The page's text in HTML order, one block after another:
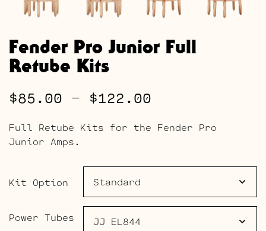
Fender Pro Junior Full
Retube Kits
$85.00 – $122.00
through
Full Retube Kits for the Fender Pro
Junior Amps.
Kit Option
Power Tubes